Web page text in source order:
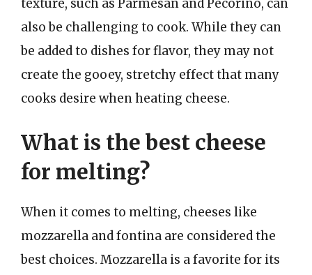
texture, such as Parmesan and Pecorino, can
also be challenging to cook. While they can
be added to dishes for flavor, they may not
create the gooey, stretchy effect that many
cooks desire when heating cheese.
What is the best cheese
for melting?
When it comes to melting, cheeses like
mozzarella and fontina are considered the
best choices. Mozzarella is a favorite for its